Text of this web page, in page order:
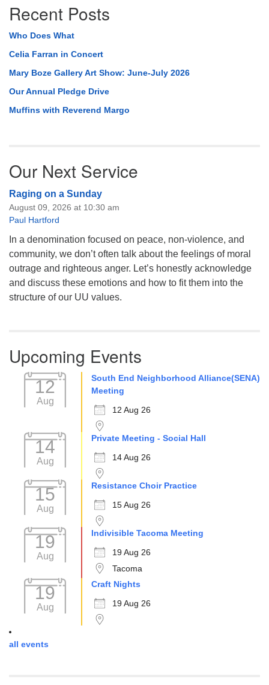
Recent Posts
Who Does What
Celia Farran in Concert
Mary Boze Gallery Art Show: June-July 2026
Our Annual Pledge Drive
Muffins with Reverend Margo
Our Next Service
Raging on a Sunday
August 09, 2026 at 10:30 am
Paul Hartford
In a denomination focused on peace, non-violence, and
community, we don’t often talk about the feelings of moral
outrage and righteous anger. Let’s honestly acknowledge
and discuss these emotions and how to fit them into the
structure of our UU values.
Upcoming Events
12
Aug
South End Neighborhood Alliance(SENA)
Meeting
12 Aug 26
14
Aug
Private Meeting - Social Hall
14 Aug 26
15
Aug
Resistance Choir Practice
15 Aug 26
19
Aug
Indivisible Tacoma Meeting
19 Aug 26
Tacoma
19
Aug
Craft Nights
19 Aug 26
all events